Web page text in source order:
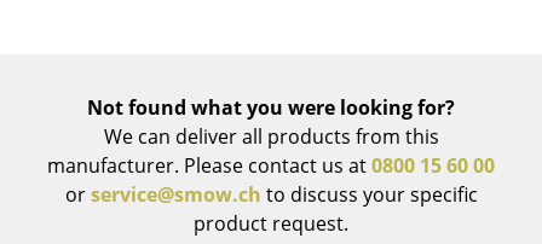
... all Accessories
Rooms
Home
Not found what you were looking for?
We can deliver all products from this
manufacturer. Please contact us at0800 15 60 00
orservice@smow.ch to discuss your specific
product request.